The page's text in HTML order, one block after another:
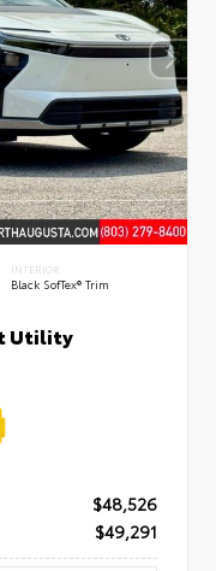
INTERIOR
Black SofTex® Trim
Utility
$48,526
$49,291